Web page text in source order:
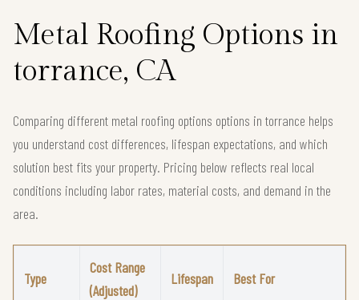
Metal Roofing Options in
torrance, CA
Comparing different metal roofing options options in torrance helps
you understand cost differences, lifespan expectations, and which
solution best fits your property. Pricing below reflects real local
conditions including labor rates, material costs, and demand in the
area.
Type
Cost Range
(Adjusted)
Lifespan Best For